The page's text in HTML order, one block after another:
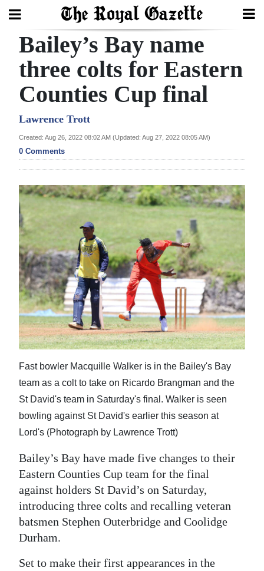
Search
Home
Year
In
Review
Budget
Election
2025
News
Business
Sport
Life
Opinion
RG
Podcast
Classifieds
Obituaries
Weather
edition
Bailey’s Bay name
three colts for Eastern
Counties Cup final
Lawrence Trott
Created: Aug 26, 2022 08:02 AM (Updated: Aug 27, 2022 08:05 AM)
0 Comments
Fast bowler Macquille Walker is in the Bailey's Bay
team as a colt to take on Ricardo Brangman and the
St David's team in Saturday's final. Walker is seen
bowling against St David's earlier this season at
Lord's (Photograph by Lawrence Trott)
Bailey’s Bay have made five changes to their
Eastern Counties Cup team for the final
against holders St David’s on Saturday,
introducing three colts and recalling veteran
batsmen Stephen Outerbridge and Coolidge
Durham.
Set to make their first appearances in the